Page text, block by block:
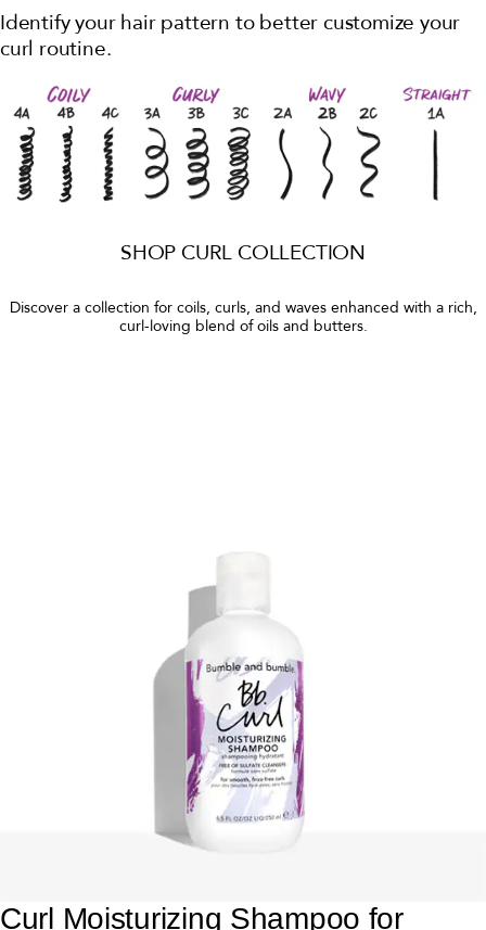
Identify your hair pattern to better customize your
curl routine.
SHOP CURL COLLECTION
Discover a collection for coils, curls, and waves enhanced with a rich,
curl-loving blend of oils and butters.
Curl Moisturizing Shampoo for